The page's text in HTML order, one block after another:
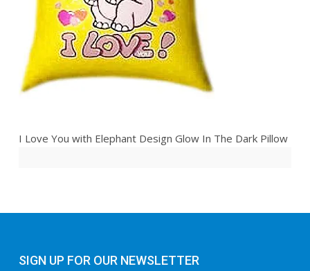
I Love You with Elephant Design Glow In The Dark Pillow
SIGN UP FOR OUR NEWSLETTER